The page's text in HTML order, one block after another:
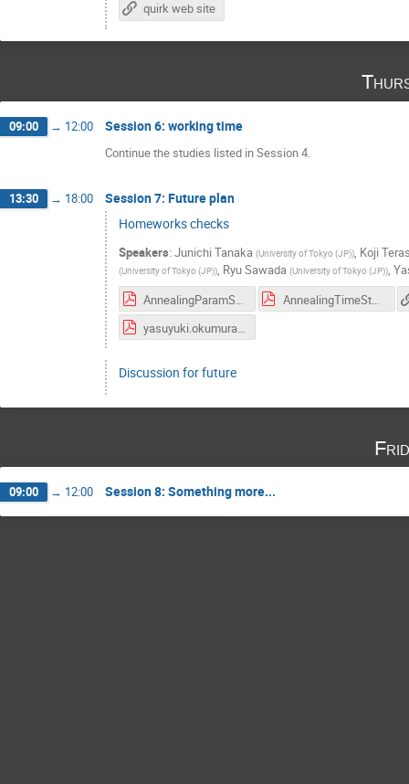
quirk web site
09:00 → 12:00 Session 6: working time
Continue the studies listed in Session 4.
13:30 → 18:00
Session 7: Future plan
Homeworks checks
Speakers: Junichi Tanaka (University of Tokyo (JP)), Koji
(University of Tokyo (JP)), Ryu Sawada (University of Tokyo (JP)),
AnnealingTimeStudies.pdf
yasuyuki.okumura.20190214.00.pdf
Discussion for future
09:00 → 12:00 Session 8: Something more...